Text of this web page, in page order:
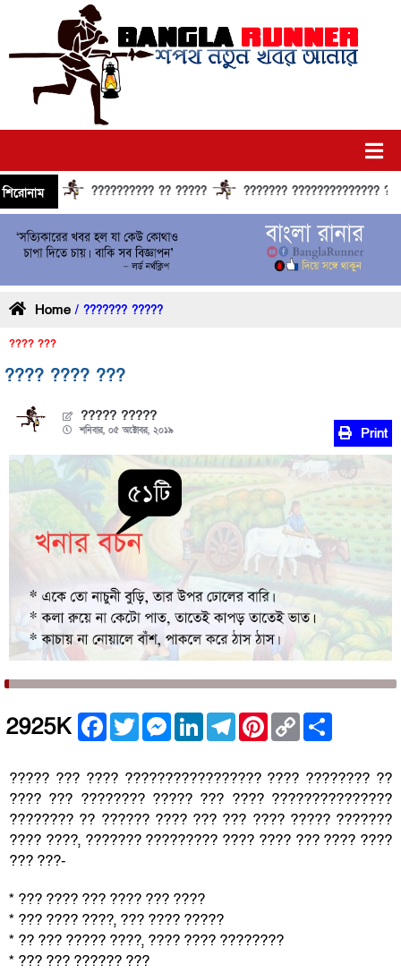
শিরোনাম ?????????? ?? ????? ??????? ?????????????? ??????
Home / ??????? ?????
???? ???
???? ???? ???
????? ?????
শনিবার, ০৫ অক্টোবর, ২০১৯ Print
2925K Facebook
TwitterMessenger
LinkedInTelegramPinterest
Copy
Link
????? ??? ???? ????????????????? ???? ???????? ??
???? ??? ???????? ????? ??? ???? ???????????????
???????? ?? ?????? ???? ??? ??? ???? ????? ???????
???? ????, ??????? ????????? ???? ???? ??? ???? ????
??? ???-
* ??? ???? ??? ???? ??? ????
* ??? ???? ????, ??? ???? ?????
* ?? ??? ????? ????, ???? ???? ????????
* ??? ??? ?????? ???